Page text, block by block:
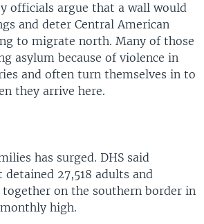
officials argue that a wall would
and deter Central American
to migrate north. Many of those
asylum because of violence in
and often turn themselves in to
they arrive here.
has surged. DHS said
27,518 adults and
on the southern border in
high.